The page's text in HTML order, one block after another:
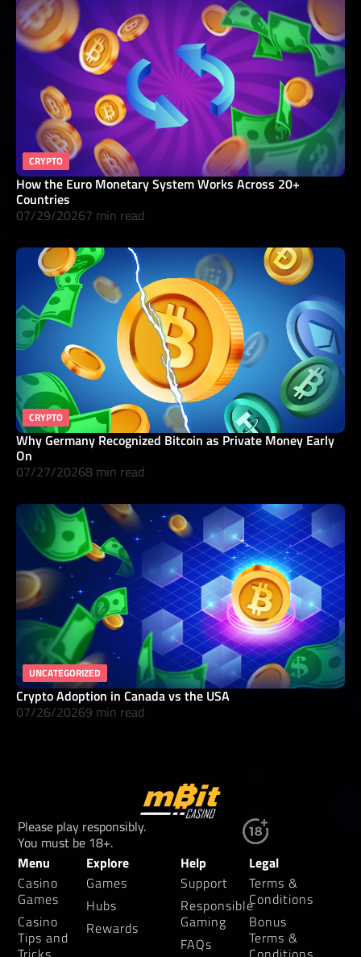
CRYPTO
How the Euro Monetary System Works Across 20+
Countries
07/29/20267 min read
CRYPTO
Why Germany Recognized Bitcoin as Private Money Early
On
07/27/20268 min read
UNCATEGORIZED
Crypto Adoption in Canada vs the USA
07/26/20269 min read
Please play responsibly.
You must be 18+.
Menu
Casino
Games
Casino
Tips and
Explore
Games
Hubs
Rewards
Help
Support
Responsible
Gaming
FAQs
Legal
Terms &
Conditions
Bonus
Terms &